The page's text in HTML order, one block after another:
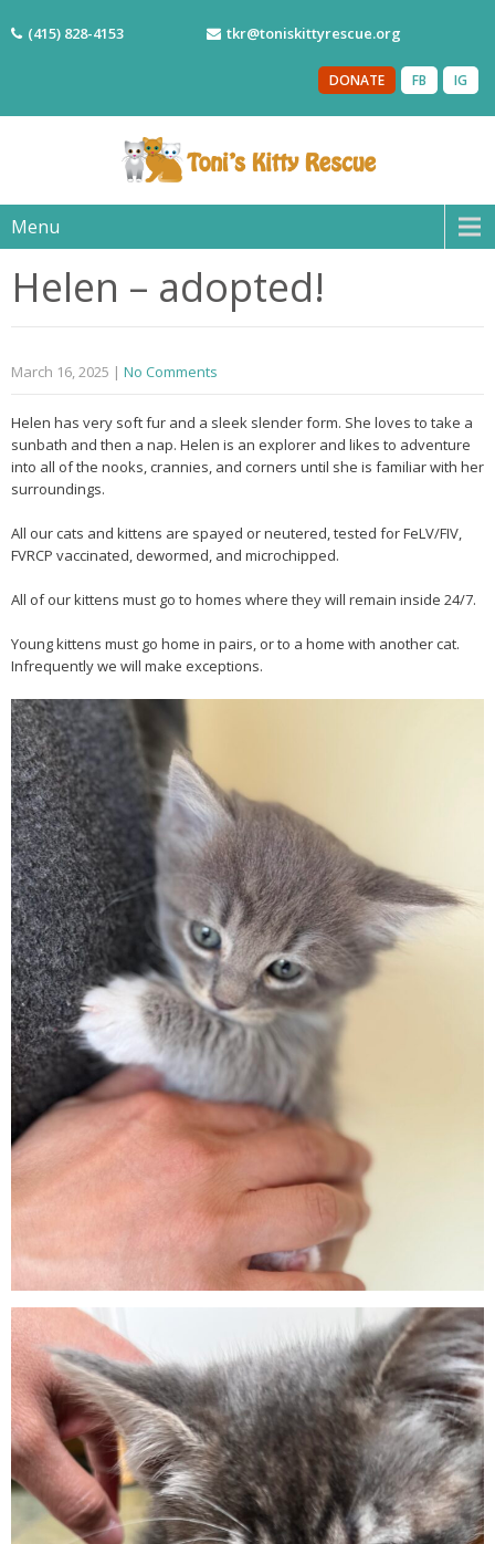
(415) 828-4153 tkr@toniskittyrescue.org
IG
FB
DONATE
Menu
Helen – adopted!
March 16, 2025 | No Comments
Helen has very soft fur and a sleek slender form. She loves to take a
sunbath and then a nap. Helen is an explorer and likes to adventure
into all of the nooks, crannies, and corners until she is familiar with her
surroundings.
All our cats and kittens are spayed or neutered, tested for FeLV/FIV,
FVRCP vaccinated, dewormed, and microchipped.
All of our kittens must go to homes where they will remain inside 24/7.
Young kittens must go home in pairs, or to a home with another cat.
Infrequently we will make exceptions.